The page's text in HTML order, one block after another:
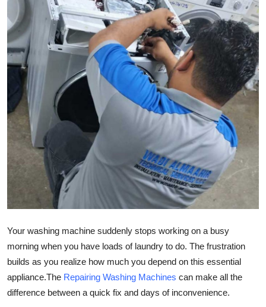
Health
Guest Posting
Advertise with US
Crypto
Business
Finance
Real Estate
General
Top 10
Your washing machine suddenly stops working on a busy
morning when you have loads of laundry to do. The frustration
builds as you realize how much you depend on this essential
appliance.The Repairing Washing Machines can make all the
difference between a quick fix and days of inconvenience.